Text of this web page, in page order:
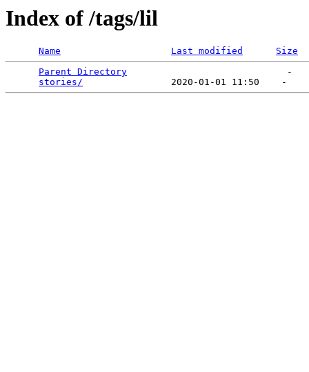
Index of /tags/lil
Name Last modified
Size
Parent Directory
                             -
stories/